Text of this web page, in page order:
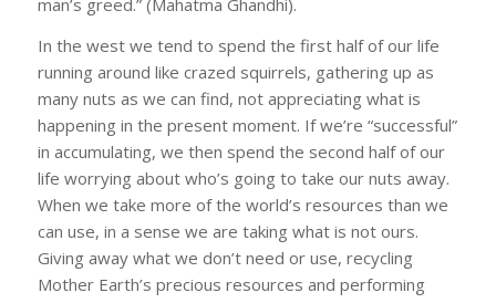
man’s greed.” (Mahatma Ghandhi).
In the west we tend to spend the first half of our life
running around like crazed squirrels, gathering up as
many nuts as we can find, not appreciating what is
happening in the present moment. If we’re “successful”
in accumulating, we then spend the second half of our
life worrying about who’s going to take our nuts away.
When we take more of the world’s resources than we
can use, in a sense we are taking what is not ours.
Giving away what we don’t need or use, recycling
Mother Earth’s precious resources and performing